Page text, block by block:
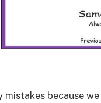
mistakes because